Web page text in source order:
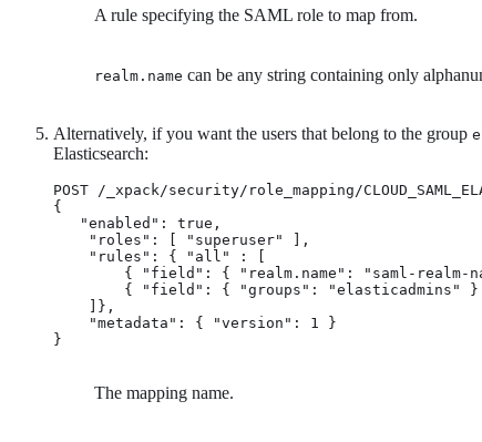
A rule specifying the SAML role to map from.
realm.name can be any string containing only
Alternatively, if you want the users that belong to the group
Elasticsearch:
POST /_xpack/security/role_mapping/
{
   "enabled": true,
    "roles": [ "superuser" ],
    "rules": { "all" : [
{ "field": { "realm.name": "saml-realm-
{ "field": { "groups": "elasticadmins" }
    ]},
    "metadata": { "version": 1 }
}
The mapping name.